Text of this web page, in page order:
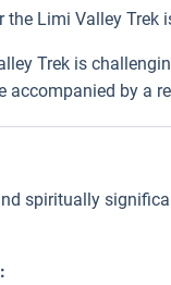
Limi Valley Trek
Trek is
accompanied by
spiritually